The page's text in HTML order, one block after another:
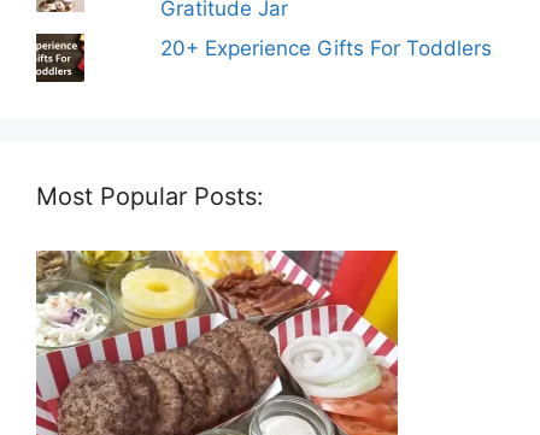
Gratitude Jar
20+ Experience Gifts For Toddlers
Most Popular Posts: